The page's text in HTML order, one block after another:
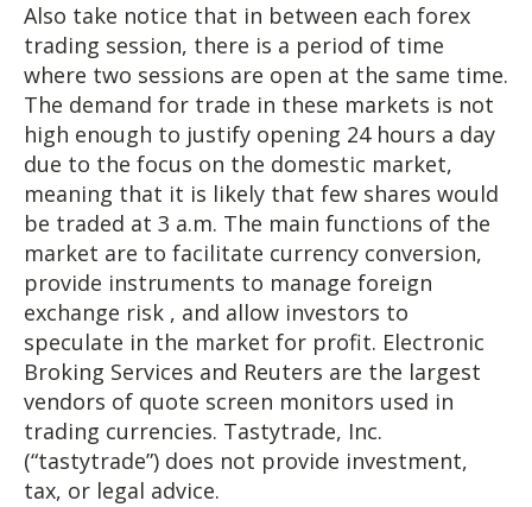
Also take notice that in between each forex
trading session, there is a period of time
where two sessions are open at the same time.
The demand for trade in these markets is not
high enough to justify opening 24 hours a day
due to the focus on the domestic market,
meaning that it is likely that few shares would
be traded at 3 a.m. The main functions of the
market are to facilitate currency conversion,
provide instruments to manage foreign
exchange risk , and allow investors to
speculate in the market for profit. Electronic
Broking Services and Reuters are the largest
vendors of quote screen monitors used in
trading currencies. Tastytrade, Inc.
(“tastytrade”) does not provide investment,
tax, or legal advice.